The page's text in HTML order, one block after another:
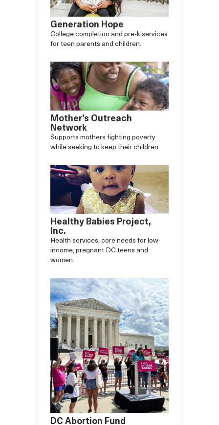
Generation Hope
College completion and pre-k services
for teen parents and children.
Mother's Outreach
Network
Supports mothers fighting poverty
while seeking to keep their children
Healthy Babies Project,
Inc.
Health services, core needs for low-
income, pregnant DC teens and
women.
DC Abortion Fund